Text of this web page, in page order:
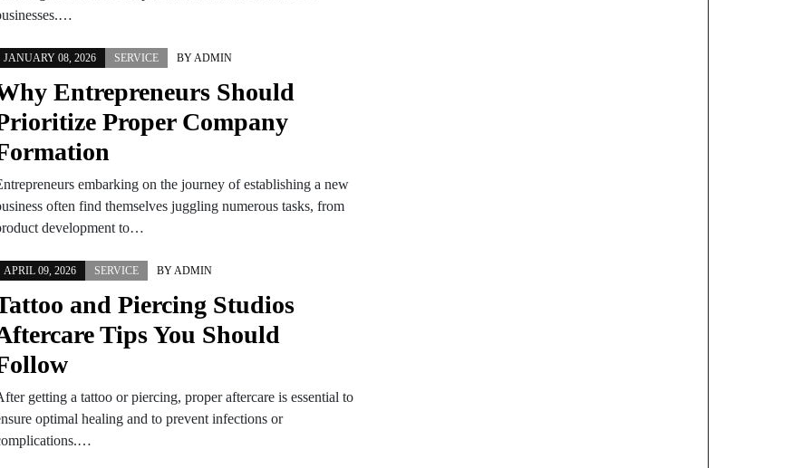
JANUARY 08, 2026 SERVICE BYADMIN
Entrepreneurs Should
Proper Company
embarking on the journey of establishing a new
often find themselves juggling numerous tasks, from
development to…
APRIL 09, 2026 SERVICE BYADMIN
and Piercing Studios
Tips You Should
getting a tattoo or piercing, proper aftercare is essential to
optimal healing and to prevent infections or